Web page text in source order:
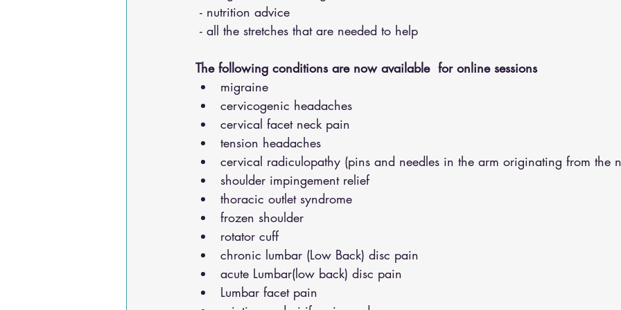
- nutrition advice
- all the stretches that are needed to help
The following conditions are now available  for online sessions
migraine
cervicogenic headaches
cervical facet neck pain
tension headaches
cervical radiculopathy (pins and needles in the arm originating from the
shoulder impingement relief
thoracic outlet syndrome
frozen shoulder
rotator cuff
chronic lumbar (Low Back) disc pain
acute Lumbar(low back) disc pain
Lumbar facet pain